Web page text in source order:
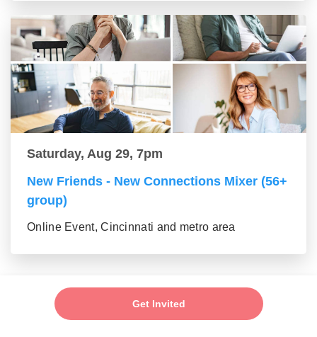
Get Invited
Saturday, Aug 29, 7pm
New Friends - New Connections Mixer (56+
group)
Online Event, Cincinnati and metro area